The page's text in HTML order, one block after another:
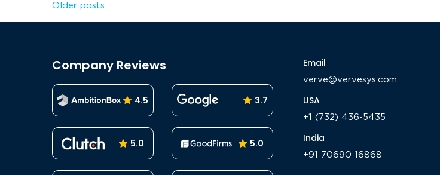
Posts
Older posts
Company Reviews
4.5 3.7
5.0 5.0
Email
verve@vervesys.com
USA
+1 (732) 436-5435
India
+91 70690 16868